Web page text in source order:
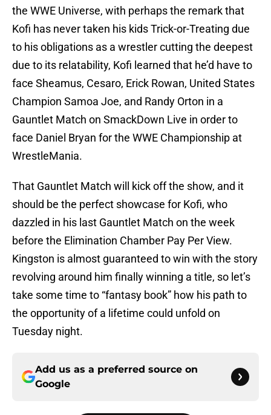
the WWE Universe, with perhaps the remark that
Kofi has never taken his kids Trick-or-Treating due
to his obligations as a wrestler cutting the deepest
due to its relatability, Kofi learned that he’d have to
face Sheamus, Cesaro, Erick Rowan, United States
Champion Samoa Joe, and Randy Orton in a
Gauntlet Match on SmackDown Live in order to
face Daniel Bryan for the WWE Championship at
WrestleMania.
That Gauntlet Match will kick off the show, and it
should be the perfect showcase for Kofi, who
dazzled in his last Gauntlet Match on the week
before the Elimination Chamber Pay Per View.
Kingston is almost guaranteed to win with the story
revolving around him finally winning a title, so let’s
take some time to “fantasy book” how his path to
the opportunity of a lifetime could unfold on
Tuesday night.
Add us as a preferred source on
Google